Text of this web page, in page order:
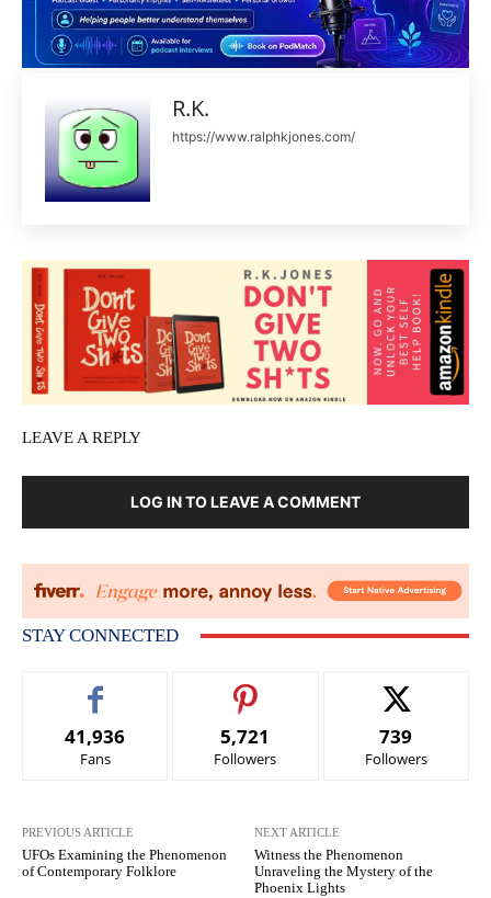
R.K.
https://www.ralphkjones.com/
LEAVE A REPLY
LOG IN TO LEAVE A COMMENT
STAY CONNECTED
41,936
Fans
5,721
Followers
739
Followers
PREVIOUS ARTICLE
UFOs Examining the Phenomenon
of Contemporary Folklore
NEXT ARTICLE
Witness the Phenomenon
Unraveling the Mystery of the
Phoenix Lights